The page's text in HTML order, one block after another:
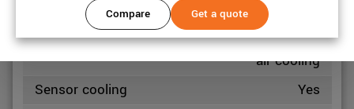
consumption
3.5 Watt
Heat dissipation
Optional Heatsink, Fan
air cooling
Sensor cooling
Yes
Compare Get a quote